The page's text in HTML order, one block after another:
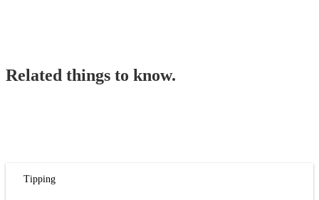
Related things to know.
Tipping